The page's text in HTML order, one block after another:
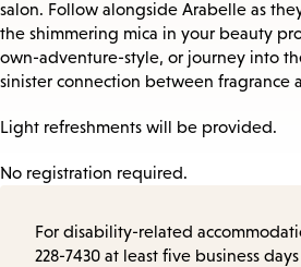
salon. Follow alongside Arabelle as
the shimmering mica in your beauty
own-adventure-style, or journey into
sinister connection between fragrance
Light refreshments will be provided.
No registration required.
For disability-related
228-7430 at least five business